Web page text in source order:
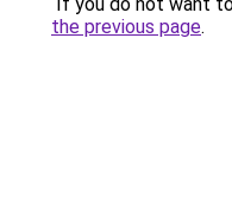
the previous page.